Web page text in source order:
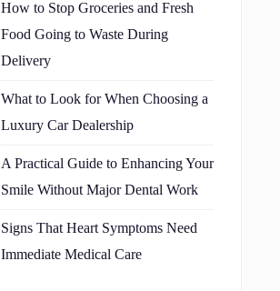
How to Stop Groceries and Fresh
Food Going to Waste During
Delivery
What to Look for When Choosing a
Luxury Car Dealership
A Practical Guide to Enhancing Your
Smile Without Major Dental Work
Signs That Heart Symptoms Need
Immediate Medical Care